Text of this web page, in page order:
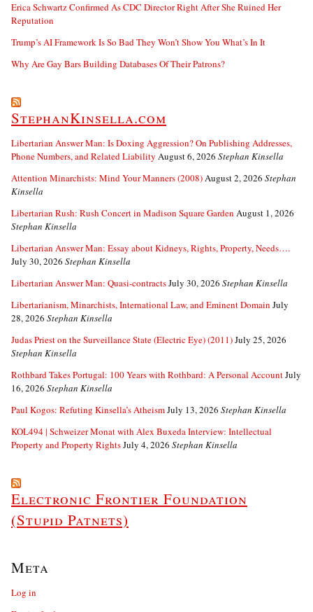
Erica Schwartz Confirmed As CDC Director Right After She Ruined Her
Reputation
Trump’s AI Framework Is So Bad They Won’t Show You What’s In It
Why Are Gay Bars Building Databases Of Their Patrons?
StephanKinsella.com
Libertarian Answer Man: Is Doxing Aggression? On Publishing Addresses,
Phone Numbers, and Related Liability August 6, 2026 Stephan Kinsella
Attention Minarchists: Mind Your Manners (2008)August 2, 2026 Stephan
Kinsella
Libertarian Rush: Rush Concert in Madison Square Garden August 1, 2026
Stephan Kinsella
Libertarian Answer Man: Essay about Kidneys, Rights, Property, Needs….
July 30, 2026 Stephan Kinsella
Libertarian Answer Man: Quasi-contractsJuly 30, 2026 Stephan Kinsella
Libertarianism, Minarchists, International Law, and Eminent Domain July
28, 2026 Stephan Kinsella
Judas Priest on the Surveillance State (Electric Eye) (2011)July 25, 2026
Stephan Kinsella
Rothbard Takes Portugal: 100 Years with Rothbard: A Personal AccountJuly
16, 2026 Stephan Kinsella
Paul Kogos: Refuting Kinsella’s AtheismJuly 13, 2026 Stephan Kinsella
KOL494 | Schweizer Monat with Alex Buxeda Interview: Intellectual
Property and Property RightsJuly 4, 2026 Stephan Kinsella
Electronic Frontier Foundation
(Stupid Patnets)
Meta
Log in